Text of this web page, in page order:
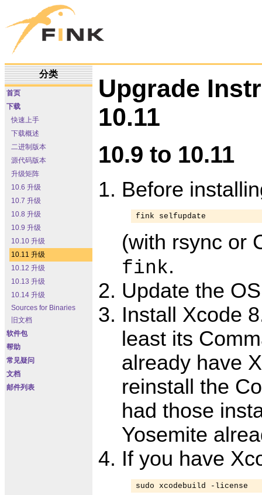
分类
首页
下载
快速上手
下载概述
二进制版本
源代码版本
升级矩阵
10.6 升级
10.7 升级
10.8 升级
10.9 升级
10.10 升级
10.11 升级
10.12 升级
10.13 升级
10.14 升级
Sources for Binaries
旧文档
软件包
帮助
常见疑问
文档
邮件列表
Upgrade
10.11
10.9 to 10.11
Before
fink selfupdate
(with rsync or
fink.
Update the
Install Xcode
least its
already have
reinstall the
had those
Yosemite
If you have
sudo xcodebuild -license